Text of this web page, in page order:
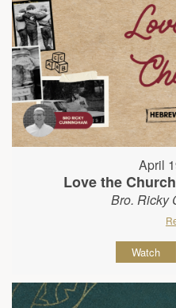
April
Love the
Bro. Ricky
Watch